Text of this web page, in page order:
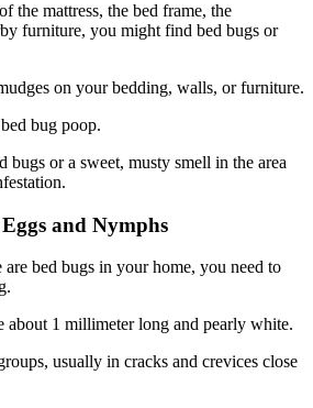
the mattress, the bed frame, the
furniture, you might find bed bugs or
on your bedding, walls, or furniture.
bug poop.
bugs or a sweet, musty smell in the area
and Nymphs
bed bugs in your home, you need to
about 1 millimeter long and pearly white.
usually in cracks and crevices close